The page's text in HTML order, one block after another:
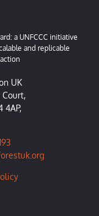
a UNFCCC initiative
and replicable
UK
4AP,